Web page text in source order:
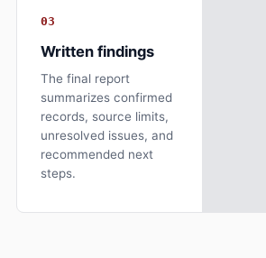
03
Written findings
The final report
summarizes confirmed
records, source limits,
unresolved issues, and
recommended next
steps.